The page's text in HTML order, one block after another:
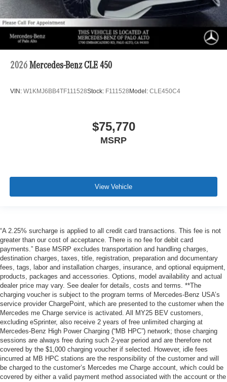
2026 Mercedes-Benz CLE 450
VIN: W1KMJ6BB4TF111528Stock: F111528 Model: CLE450C4
$75,770
MSRP
View Vehicle
“A 2.25% surcharge is applied to all credit card transactions. This fee is not
greater than our cost of acceptance. There is no fee for debit card
payments.” Base MSRP excludes transportation and handling charges,
destination charges, taxes, title, registration, preparation and documentary
fees, tags, labor and installation charges, insurance, and optional equipment,
products, packages and accessories. Options, model availability and actual
dealer price may vary. See dealer for details, costs and terms. **The
charging voucher is subject to the program terms of Mercedes-Benz USA’s
service provider ChargePoint, which are presented to the customer when the
Mercedes me Charge service is activated. All MY25 BEV customers,
excluding eSprinter, also receive 2 years of free unlimited charging at
Mercedes-Benz High Power Charging (“MB HPC”) network; those charging
sessions are always free during such 2-year period and are therefore not
covered by the $1,000 charging voucher if selected. However, idle fees
incurred at MB HPC stations are the responsibility of the customer and will
be charged to the customer’s Mercedes me Charge account, which could be
covered by either a valid payment method associated with the account or the